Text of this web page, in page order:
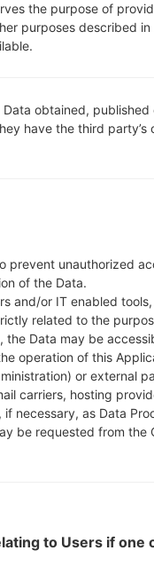
to your PC:
extract the
should get 1 (if 1
file:
AP: "System &
CP: "Modem &
CSC_***: "Country &
HOME_CSC_***:
to do all
the purpose of
purposes described in
obtained, published
have the third party’s
prevent unauthorized
of the Data.
and/or IT enabled tools,
related to the
the Data may be
operation of this
or external
carriers, hosting
necessary, as Data
be requested from the
to Users if one